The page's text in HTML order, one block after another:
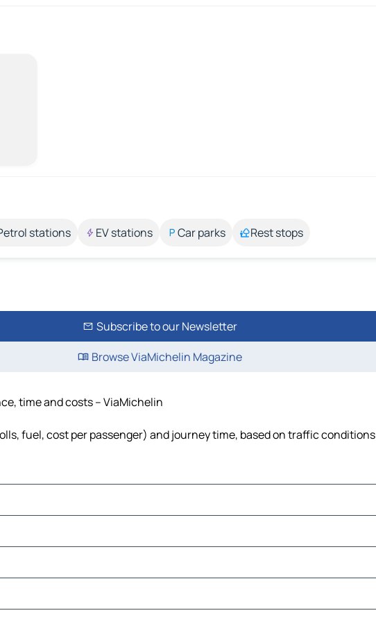
stations EV stations Car parks Rest stops
Subscribe to our Newsletter
Browse ViaMichelin Magazine
time and costs – ViaMichelin
fuel, cost per passenger) and journey time, based on traffic conditions